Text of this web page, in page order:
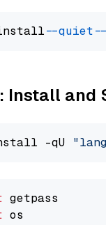
install --quiet
Install and
-qU
os